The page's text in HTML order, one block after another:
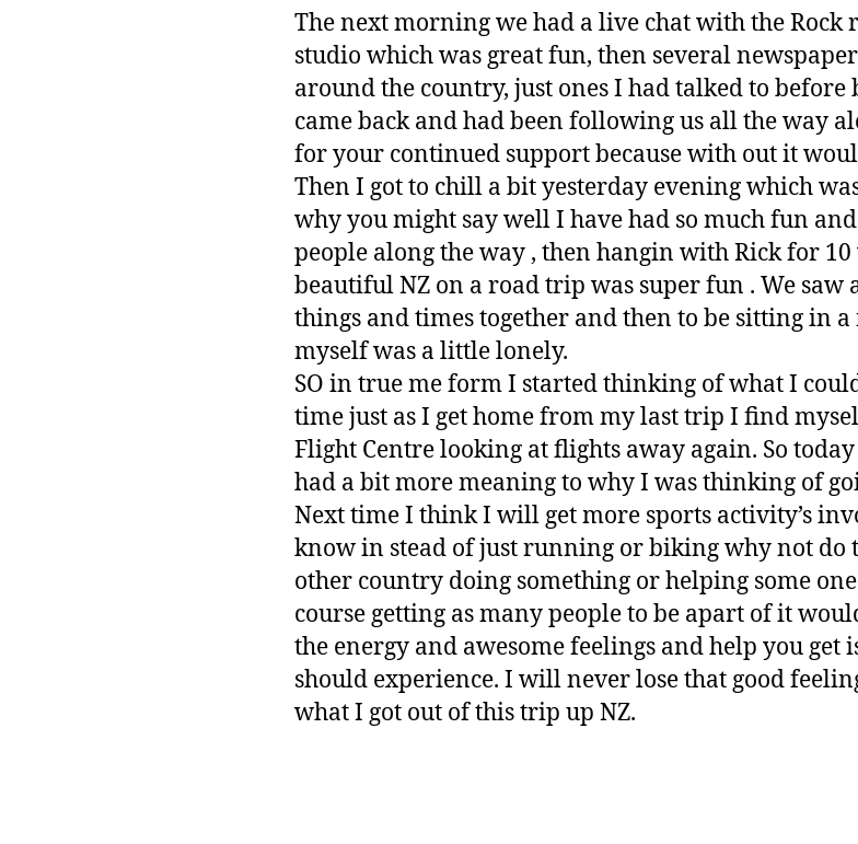
The next morning we had a live chat with the
studio which was great fun, then several
around the country, just ones I had talked to before
came back and had been following us all the way
for your continued support because with out it
Then I got to chill a bit yesterday evening which
why you might say well I have had so much fun
people along the way , then hangin with Rick for
beautiful NZ on a road trip was super fun . We saw
things and times together and then to be sitting in
myself was a little lonely.
SO in true me form I started thinking of what I
time just as I get home from my last trip I find
Flight Centre looking at flights away again. So
had a bit more meaning to why I was thinking of
Next time I think I will get more sports activity’s
know in stead of just running or biking why not do
other country doing something or helping some
course getting as many people to be apart of it
the energy and awesome feelings and help you get
should experience. I will never lose that good
what I got out of this trip up NZ.